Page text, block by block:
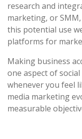
research and
marketing, or
this potential use
platforms for
Making business
one aspect of
whenever you feel
media marketing
measurable